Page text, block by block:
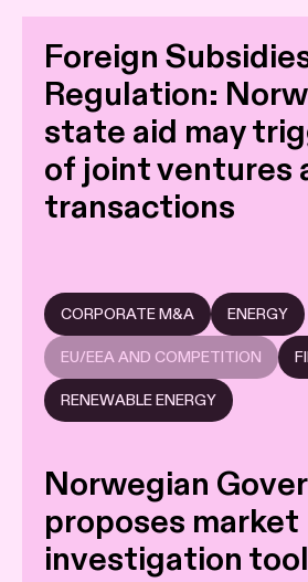
Foreign
Regulation:
state aid may
of joint ventures
transactions
CORPORATE M&A ENERGY
EU/EEA AND COMPETITION
RENEWABLE ENERGY
Norwegian
proposes market
investigation tool